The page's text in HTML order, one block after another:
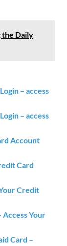
the Daily
– access
– access
Account
Card
Credit
Access Your
Card –